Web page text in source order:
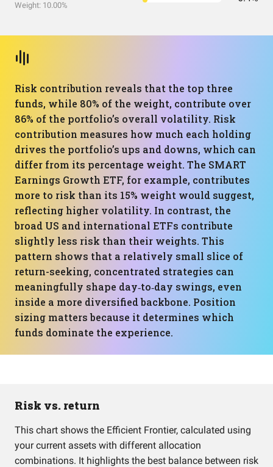
Weight: 10.00%
Risk contribution reveals that the top three
funds, while 80% of the weight, contribute over
86% of the portfolio’s overall volatility. Risk
contribution measures how much each holding
drives the portfolio’s ups and downs, which can
differ from its percentage weight. The SMART
Earnings Growth ETF, for example, contributes
more to risk than its 15% weight would suggest,
reflecting higher volatility. In contrast, the
broad US and international ETFs contribute
slightly less risk than their weights. This
pattern shows that a relatively small slice of
return-seeking, concentrated strategies can
meaningfully shape day‑to‑day swings, even
inside a more diversified backbone. Position
sizing matters because it determines which
funds dominate the experience.
Risk vs. return
This chart shows the Efficient Frontier, calculated using
your current assets with different allocation
combinations. It highlights the best balance between risk